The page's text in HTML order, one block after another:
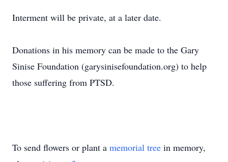
Interment will be private, at a later date.
Donations in his memory can be made to the Gary
Sinise Foundation (garysinisefoundation.org) to help
those suffering from PTSD.
To send flowers or plant a memorial tree in memory,